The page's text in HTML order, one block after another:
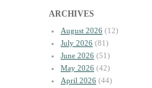
ARCHIVES
August 2026 (12)
July 2026 (81)
June 2026 (51)
May 2026 (42)
April 2026 (44)